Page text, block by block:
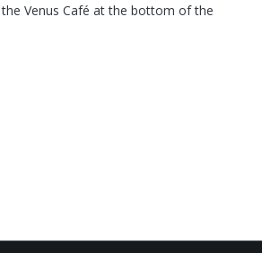
Venus Café at the bottom of the